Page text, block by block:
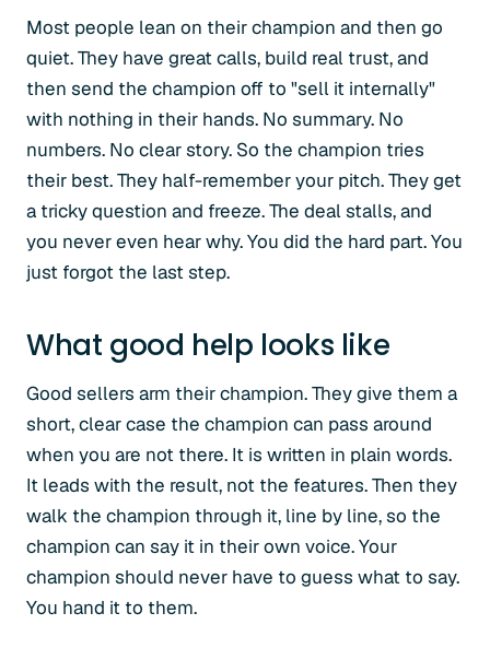
Most people lean on their champion and then go
quiet. They have great calls, build real trust, and
then send the champion off to "sell it internally"
with nothing in their hands. No summary. No
numbers. No clear story. So the champion tries
their best. They half-remember your pitch. They get
a tricky question and freeze. The deal stalls, and
you never even hear why. You did the hard part. You
just forgot the last step.
What good help looks like
Good sellers arm their champion. They give them a
short, clear case the champion can pass around
when you are not there. It is written in plain words.
It leads with the result, not the features. Then they
walk the champion through it, line by line, so the
champion can say it in their own voice. Your
champion should never have to guess what to say.
You hand it to them.